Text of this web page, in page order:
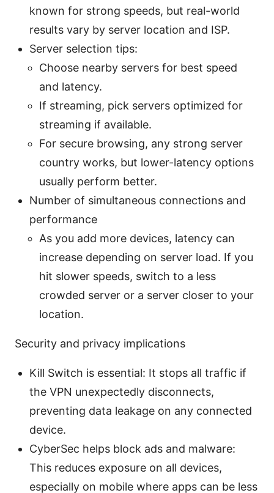
known for strong speeds, but real-world
results vary by server location and ISP.
Server selection tips:
Choose nearby servers for best speed
and latency.
If streaming, pick servers optimized for
streaming if available.
For secure browsing, any strong server
country works, but lower-latency options
usually perform better.
Number of simultaneous connections and
performance
As you add more devices, latency can
increase depending on server load. If you
hit slower speeds, switch to a less
crowded server or a server closer to your
location.
Security and privacy implications
Kill Switch is essential: It stops all traffic if
the VPN unexpectedly disconnects,
preventing data leakage on any connected
device.
CyberSec helps block ads and malware:
This reduces exposure on all devices,
especially on mobile where apps can be less